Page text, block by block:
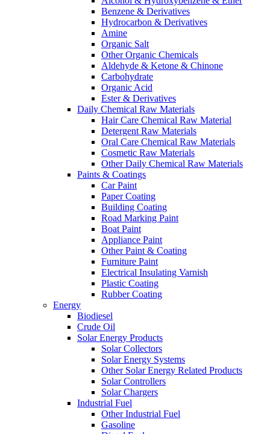
Benzene & Derivatives
Hydrocarbon & Derivatives
Amine
Organic Salt
Other Organic Chemicals
Aldehyde & Ketone & Chinone
Carbohydrate
Organic Acid
Ester & Derivatives
Daily Chemical Raw Materials
Hair Care Chemical Raw Material
Detergent Raw Materials
Oral Care Chemical Raw Materials
Cosmetic Raw Materials
Other Daily Chemical Raw Materials
Paints & Coatings
Car Paint
Paper Coating
Building Coating
Road Marking Paint
Boat Paint
Appliance Paint
Other Paint & Coating
Furniture Paint
Electrical Insulating Varnish
Plastic Coating
Rubber Coating
Energy
Biodiesel
Crude Oil
Solar Energy Products
Solar Collectors
Solar Energy Systems
Other Solar Energy Related Products
Solar Controllers
Solar Chargers
Industrial Fuel
Other Industrial Fuel
Gasoline